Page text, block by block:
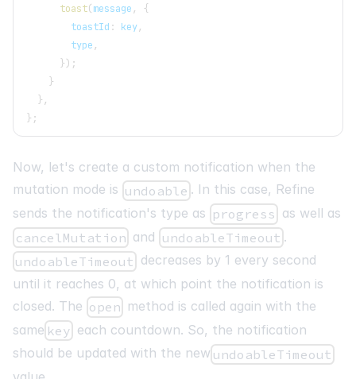
toast(message,
{
        toastId
: key,
        type
,
}) ;
}
},
} ;
Now, let's create a custom notification when the
mutation mode is undoable . In this case, Refine
sends the notification's type as progress as well as
cancelMutation and undoableTimeout .
undoableTimeout decreases by 1 every second
until it reaches 0, at which point the notification is
closed. The open method is called again with the
same key each countdown. So, the notification
should be updated with the new undoableTimeout